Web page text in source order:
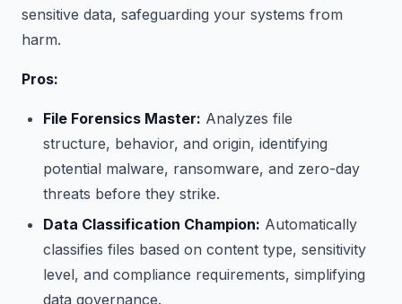
sensitive data, safeguarding your systems from
harm.
Pros:
File Forensics Master: Analyzes file
structure, behavior, and origin, identifying
potential malware, ransomware, and zero-day
threats before they strike.
Data Classification Champion: Automatically
classifies files based on content type, sensitivity
level, and compliance requirements, simplifying
data governance.